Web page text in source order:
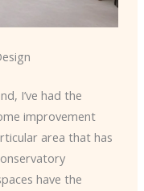
I’ve had the
improvement
area that has
have the